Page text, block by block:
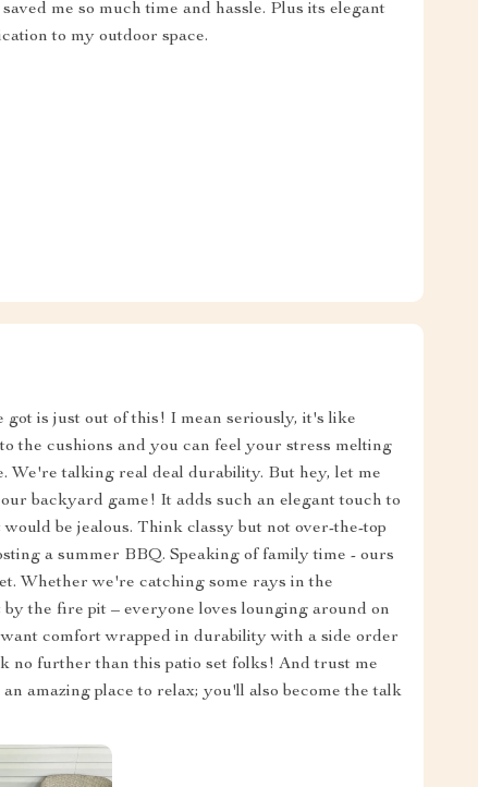
me so much time and hassle. Plus its elegant
to my outdoor space.
got is just out of this! I mean seriously, it's like
the cushions and you can feel your stress melting
We're talking real deal durability. But hey, let me
backyard game! It adds such an elegant touch to
be jealous. Think classy but not over-the-top
a summer BBQ. Speaking of family time - ours
Whether we're catching some rays in the
the fire pit – everyone loves lounging around on
comfort wrapped in durability with a side order
no further than this patio set folks! And trust me
amazing place to relax; you'll also become the talk